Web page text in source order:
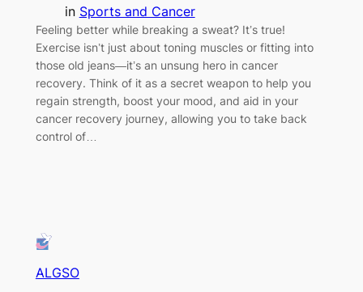
in Sports and Cancer
Feeling better while breaking a sweat? It’s true!
Exercise isn’t just about toning muscles or fitting into
those old jeans—it’s an unsung hero in cancer
recovery. Think of it as a secret weapon to help you
regain strength, boost your mood, and aid in your
cancer recovery journey, allowing you to take back
control of…
ALGSO